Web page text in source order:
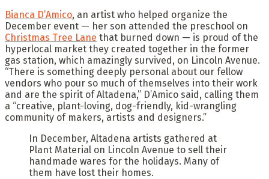
Bianca D’Amico, an artist who helped organize the
December event — her son attended the preschool on
Christmas Tree Lane that burned down — is proud of the
hyperlocal market they created together in the former
gas station, which amazingly survived, on Lincoln Avenue.
“There is something deeply personal about our fellow
vendors who pour so much of themselves into their work
and are the spirit of Altadena,” D’Amico said, calling them
a “creative, plant-loving, dog-friendly, kid-wrangling
community of makers, artists and designers.”
In December, Altadena artists gathered at
Plant Material on Lincoln Avenue to sell their
handmade wares for the holidays. Many of
them have lost their homes.